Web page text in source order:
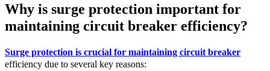
Why is surge protection important for
maintaining circuit breaker efficiency?
Surge protection is crucial for maintaining circuit breaker
efficiency due to several key reasons: